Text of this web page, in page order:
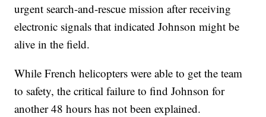
urgent search-and-rescue mission after receiving
electronic signals that indicated Johnson might be
alive in the field.
While French helicopters were able to get the team
to safety, the critical failure to find Johnson for
another 48 hours has not been explained.